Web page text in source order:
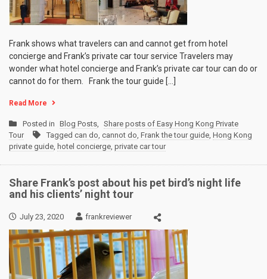
Frank shows what travelers can and cannot get from hotel
concierge and Frank’s private car tour service Travelers may
wonder what hotel concierge and Frank’s private car tour can do or
cannot do for them. Frank the tour guide […]
Read More
Posted in Blog Posts, Share posts of Easy Hong Kong Private
Tour
Tagged can do, cannot do, Frank the tour guide, Hong Kong
private guide, hotel concierge, private car tour
Share Frank’s post about his pet bird’s night life
and his clients’ night tour
July 23, 2020 frankreviewer